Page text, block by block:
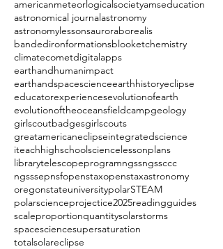
americanmeteorlogicalsocietyamseducation
astronomical journalastronomy
astronomylessonsauroraborealis
bandedironformationsblooketchemistry
climatecometdigitalapps
earthandhumanimpact
earthandspacescienceearthhistoryeclipse
educatorexperiencesevolutionofearth
evolutionoftheoceansfieldcampgeology
girlscoutbadgesgirlscouts
greatamericaneclipseintegratedscience
iteachhighschoolsciencelessonplans
librarytelescopeprogramngssngssccc
ngsssepnsfopenstaxopenstaxastronomy
oregonstateuniversitypolarSTEAM
polarscienceprojectice2025readingguides
scaleproportionquantitysolarstorms
spacesciencesupersaturation
totalsolareclipse